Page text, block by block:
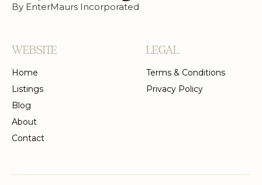
By EnterMaurs Incorporated
WEBSITE
Home
Listings
Blog
About
Contact
LEGAL
Terms & Conditions
Privacy Policy